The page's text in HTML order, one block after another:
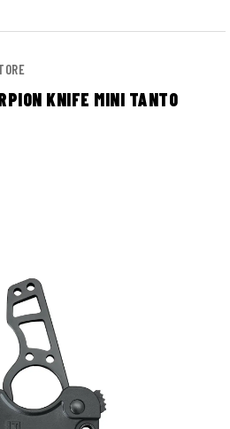
KNIFE MINI TANTO